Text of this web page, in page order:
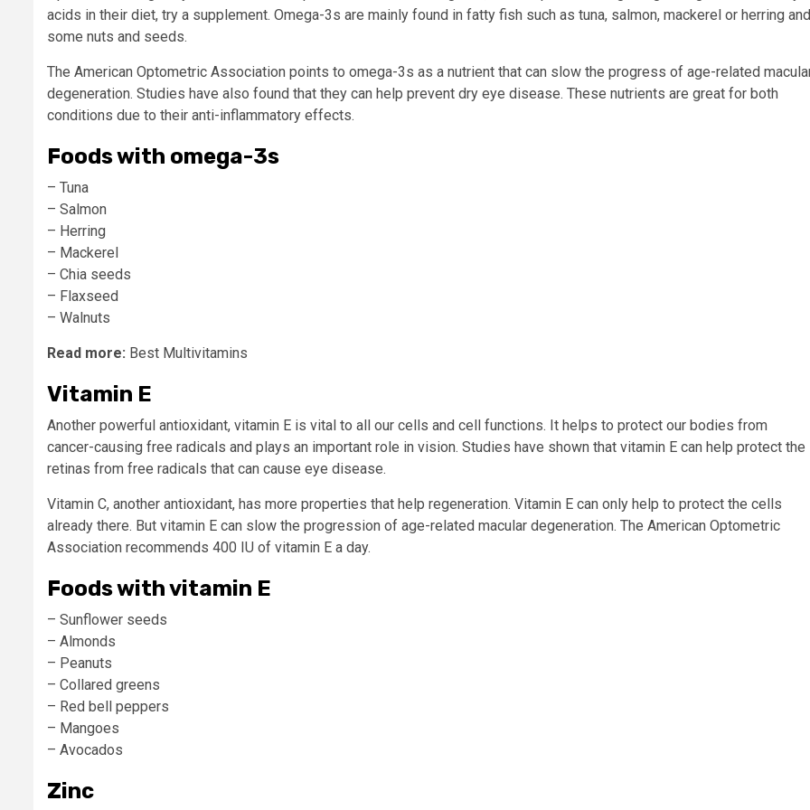
acids in their diet, try a supplement. Omega-3s are mainly found in fatty fish such as tuna, salmon, mackerel or herring and
some nuts and seeds.
The American Optometric Association points to omega-3s as a nutrient that can slow the progress of age-related
degeneration. Studies have also found that they can help prevent dry eye disease. These nutrients are great for both
conditions due to their anti-inflammatory effects.
Foods with omega-3s
– Tuna
– Salmon
– Herring
– Mackerel
– Chia seeds
– Flaxseed
– Walnuts
Read more: Best Multivitamins
Vitamin E
Another powerful antioxidant, vitamin E is vital to all our cells and cell functions. It helps to protect our bodies from
cancer-causing free radicals and plays an important role in vision. Studies have shown that vitamin E can help protect the
retinas from free radicals that can cause eye disease.
Vitamin C, another antioxidant, has more properties that help regeneration. Vitamin E can only help to protect the cells
already there. But vitamin E can slow the progression of age-related macular degeneration. The American Optometric
Association recommends 400 IU of vitamin E a day.
Foods with vitamin E
– Sunflower seeds
– Almonds
– Peanuts
– Collared greens
– Red bell peppers
– Mangoes
– Avocados
Zinc